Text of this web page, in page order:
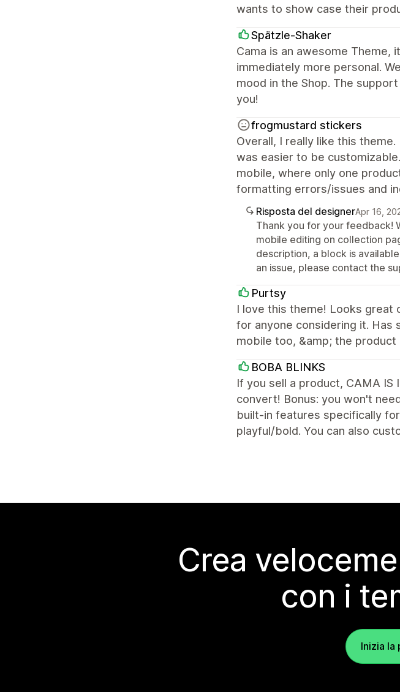
wants to show case their
Spätzle-Shaker
Cama is an awesome Theme,
immediately more personal.
mood in the Shop. The
you!
frogmustard stickers
Overall, I really like this
was easier to be
mobile, where only one
formatting errors/issues and
Risposta del designerApr 16,
Thank you for your feedback!
mobile editing on collection
description, a block is
an issue, please contact the
Purtsy
I love this theme! Looks great
for anyone considering it.
mobile too, &amp; the
BOBA BLINKS
If you sell a product, CAMA
convert! Bonus: you won't
built-in features specifically
playful/bold. You can also
Crea
con i
Inizia la